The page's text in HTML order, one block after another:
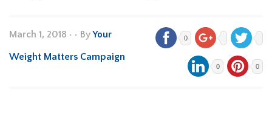
March 1, 2018 • • ByYour
Weight Matters Campaign
0
0 0